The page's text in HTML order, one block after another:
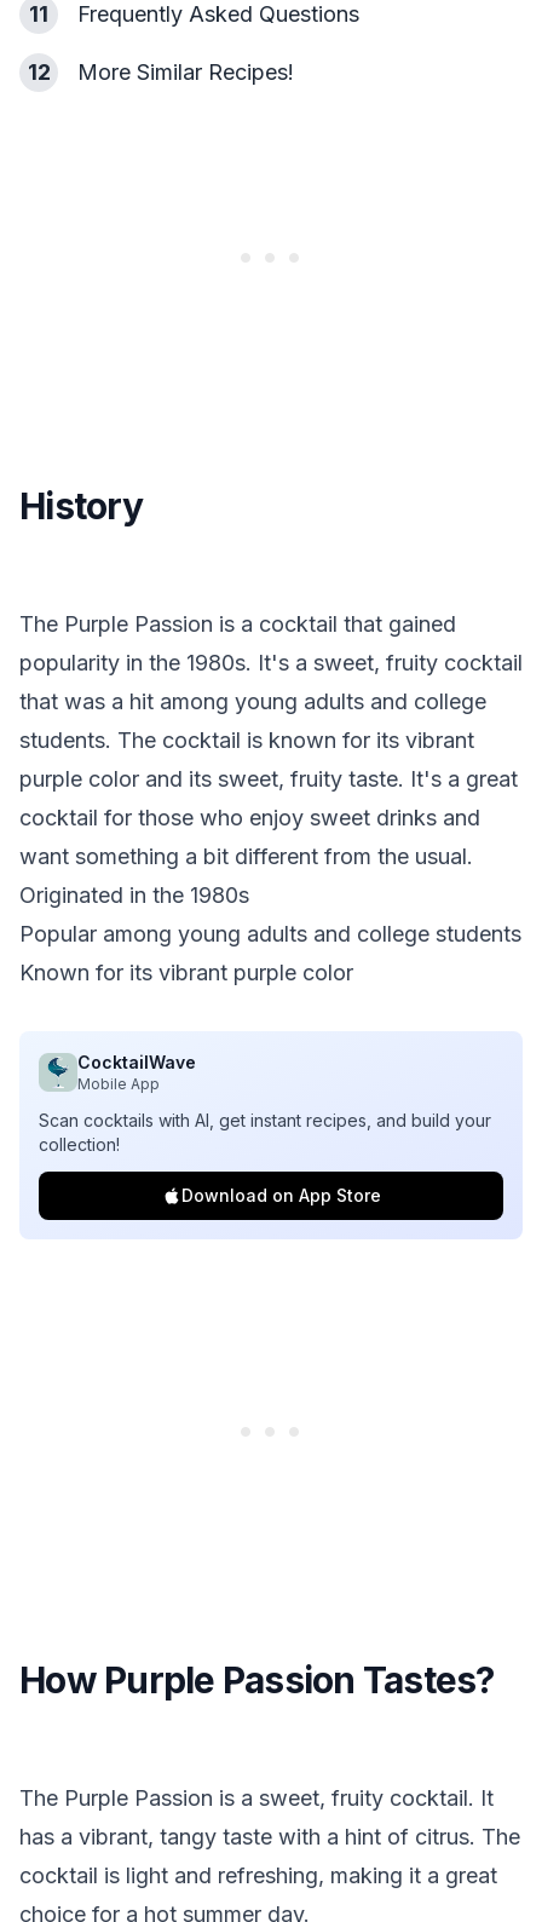
11 Frequently Asked Questions
12 More Similar Recipes!
History
The Purple Passion is a cocktail that gained
popularity in the 1980s. It's a sweet, fruity cocktail
that was a hit among young adults and college
students. The cocktail is known for its vibrant
purple color and its sweet, fruity taste. It's a great
cocktail for those who enjoy sweet drinks and
want something a bit different from the usual.
Originated in the 1980s
Popular among young adults and college students
Known for its vibrant purple color
CocktailWave
Mobile App
Scan cocktails with AI, get instant recipes, and build your
collection!
Download on App Store
How Purple Passion Tastes?
The Purple Passion is a sweet, fruity cocktail. It
has a vibrant, tangy taste with a hint of citrus. The
cocktail is light and refreshing, making it a great
choice for a hot summer day.